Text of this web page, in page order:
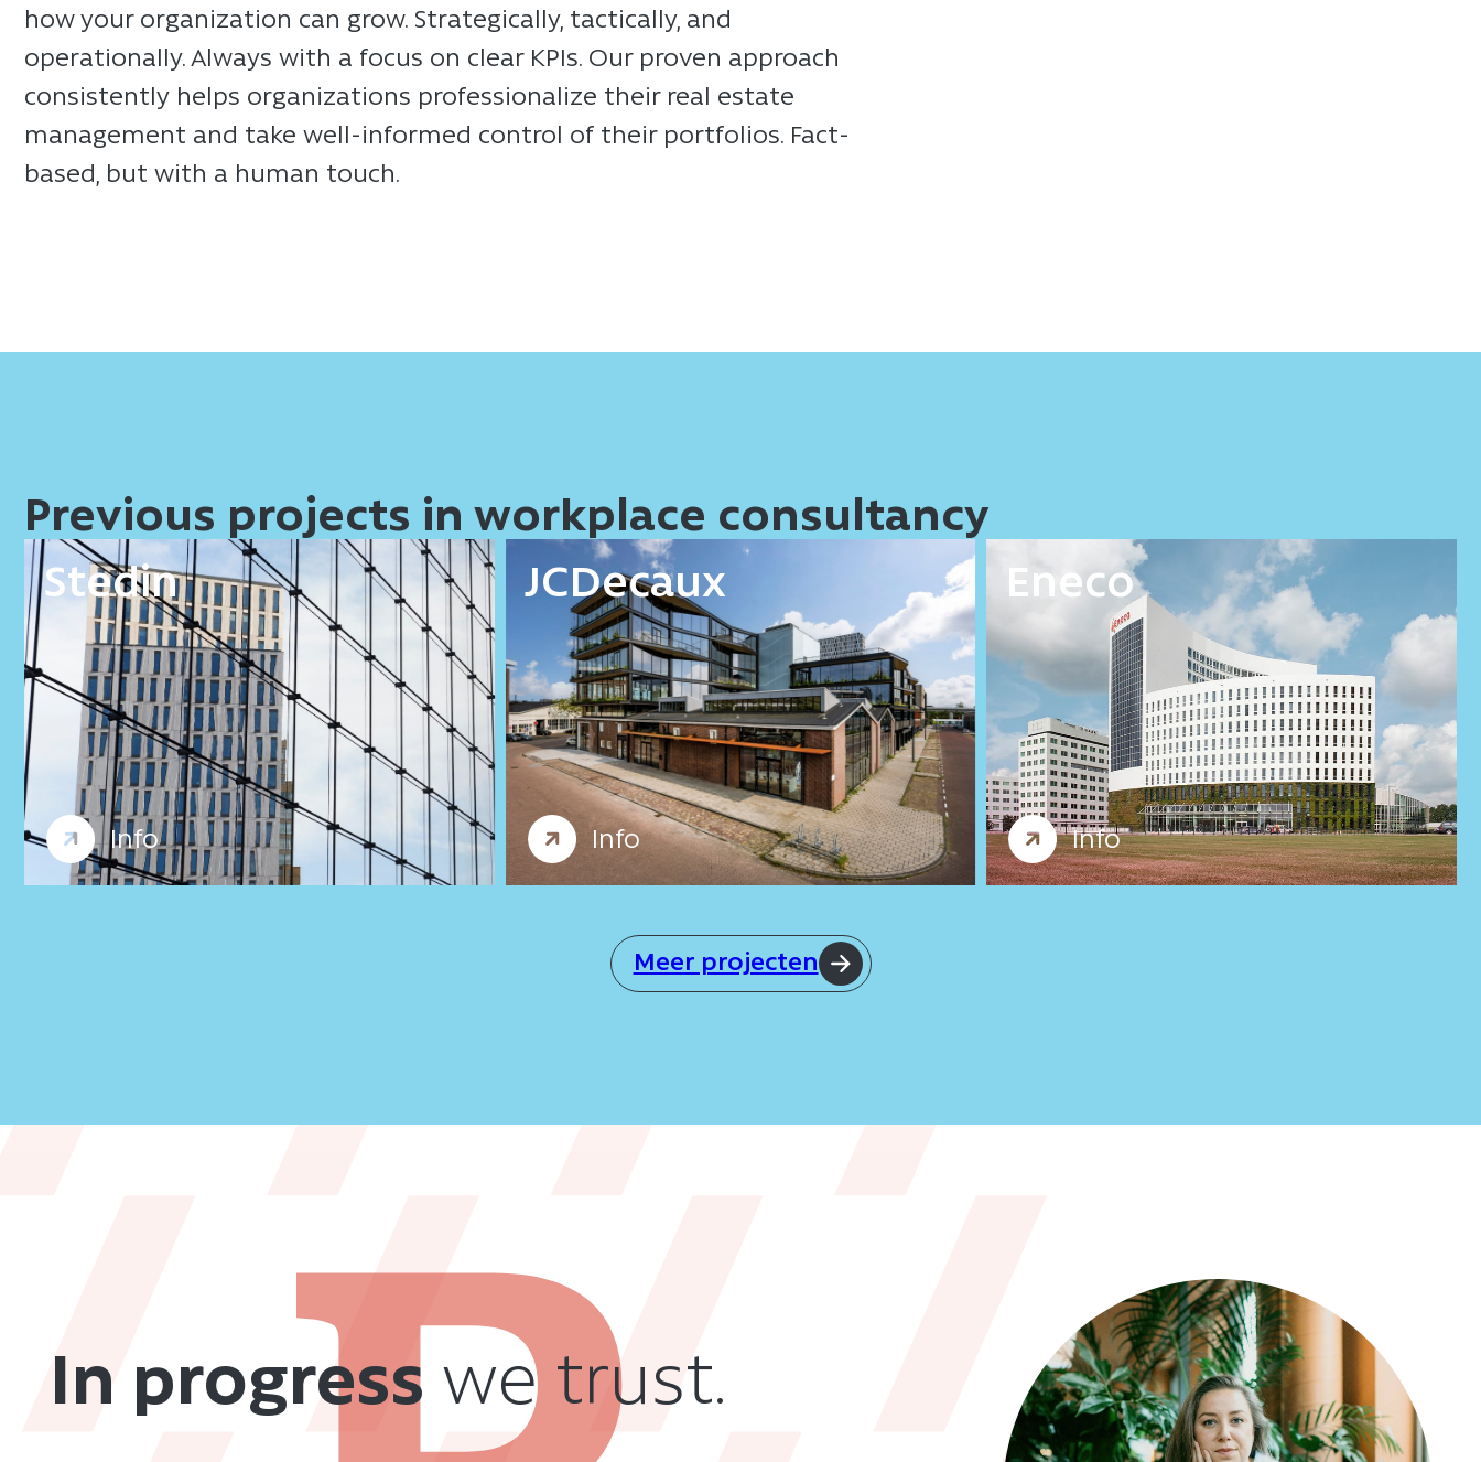
how your organization can grow. Strategically, tactically, and
operationally. Always with a focus on clear KPIs. Our proven approach
consistently helps organizations professionalize their real estate
management and take well-informed control of their portfolios. Fact-
based, but with a human touch.
Previous projects in workplace consultancy
Stedin
Offices
Workplace consultancy
Info
JCDecaux
Offices
Workplace consultancy
Info
Eneco
Offices
Workplace consultancy
Info
Meer projecten
In progress we trust.